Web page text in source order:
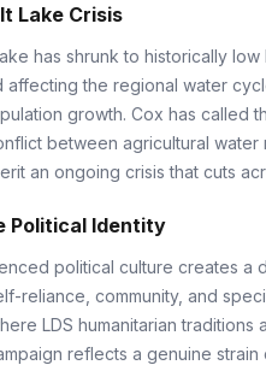
Lake Crisis
has shrunk to historically
affecting the regional water
growth. Cox has called
between agricultural
an ongoing crisis that cuts
Political Identity
political culture creates a
reliance, community, and
LDS humanitarian
reflects a genuine